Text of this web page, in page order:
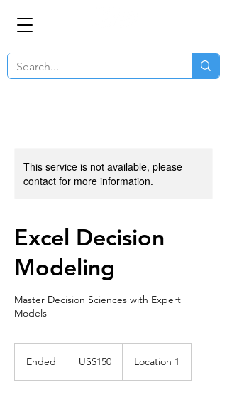
This service is not available, please
contact for more information.
Excel Decision
Modeling
Master Decision Sciences with Expert
Models
Ended
dollarsUS$150 Location 1